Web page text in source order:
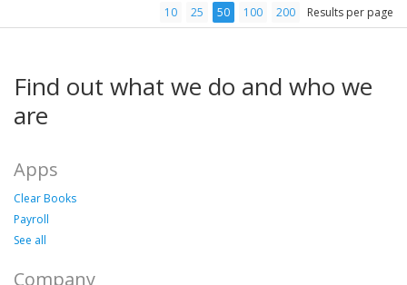
10 25 50 100 200 Results per page
Find out what we do and who we
are
Apps
Clear Books
Payroll
See all
Company